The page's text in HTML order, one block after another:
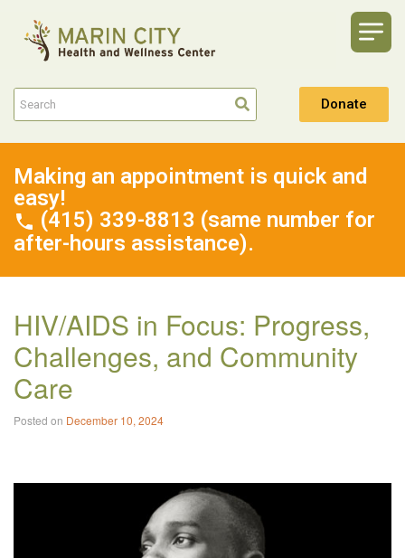
Donate
Making an appointment is quick and
easy!
(415) 339-8813 (same number for
after-hours assistance).
HIV/AIDS in Focus: Progress,
Challenges, and Community
Care
Posted on December 10, 2024